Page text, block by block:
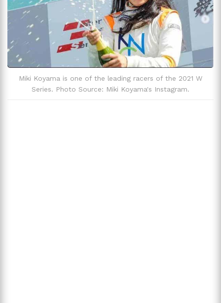
Miki Koyama is one of the leading racers of the 2021 W
Series. Photo Source: Miki Koyama's Instagram.